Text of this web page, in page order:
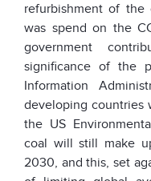
refurbishment of
was spend on the
government
significance of the
Information
developing countries
the US
coal will still make
2030, and this, set